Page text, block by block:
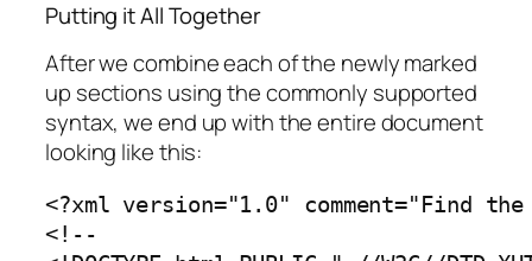
Putting it All Together
After we combine each of the newly marked
up sections using the commonly supported
syntax, we end up with the entire document
looking like this:
<?xml version="1.0" comment="Find
<!--